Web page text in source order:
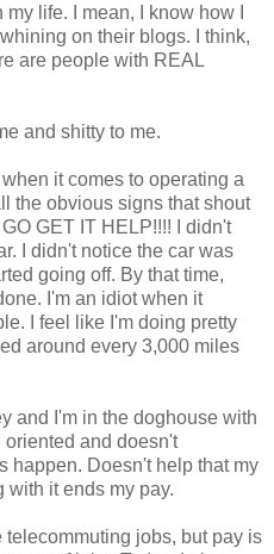
life. I mean, I know how I
on their blogs. I think,
are people with REAL
and shitty to me.
it comes to operating a
the obvious signs that shout
GET IT HELP!!!! I didn't
I didn't notice the car was
going off. By that time,
I'm an idiot when it
I feel like I'm doing pretty
around every 3,000 miles
and I'm in the doghouse with
and doesn't
happen. Doesn't help that my
with it ends my pay.
telecommuting jobs, but pay is